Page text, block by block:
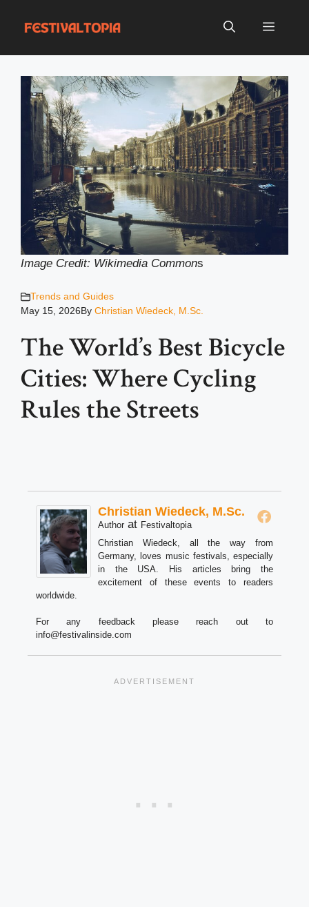
Menu
Image Credit: Wikimedia Commons
Trends and Guides
May 15, 2026By Christian Wiedeck, M.Sc.
The World’s Best Bicycle
Cities: Where Cycling
Rules the Streets
Christian Wiedeck, M.Sc.
Author at Festivaltopia
Christian Wiedeck, all the way from
Germany, loves music festivals, especially
in the USA. His articles bring the
excitement of these events to readers
worldwide.
For any feedback please reach out to
info@festivalinside.com